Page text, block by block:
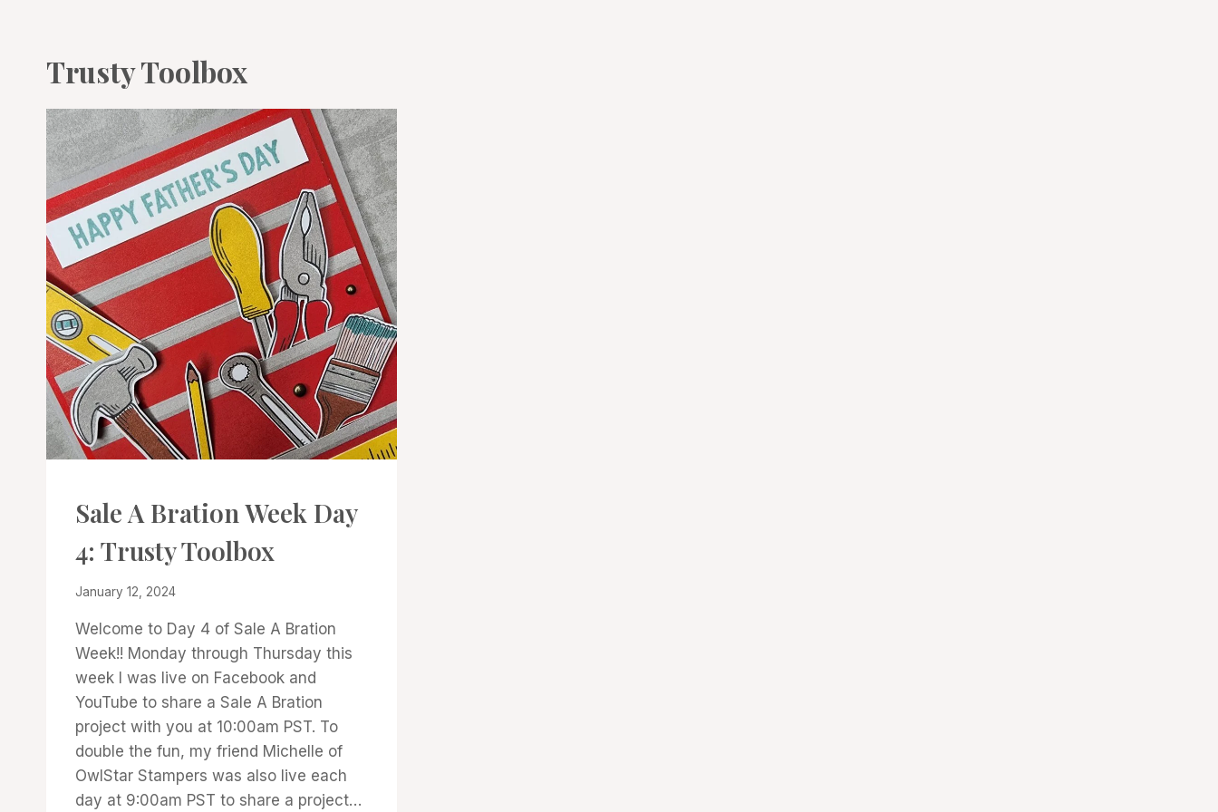
Trusty Toolbox
CARDS
|
GALLERY
Sale A Bration Week Day
4: Trusty Toolbox
By
Cox
January 12, 2024
Welcome to Day 4 of Sale A Bration
Week!! Monday through Thursday this
week I was live on Facebook and
YouTube to share a Sale A Bration
project with you at 10:00am PST. To
double the fun, my friend Michelle of
OwlStar Stampers was also live each
day at 9:00am PST to share a project…